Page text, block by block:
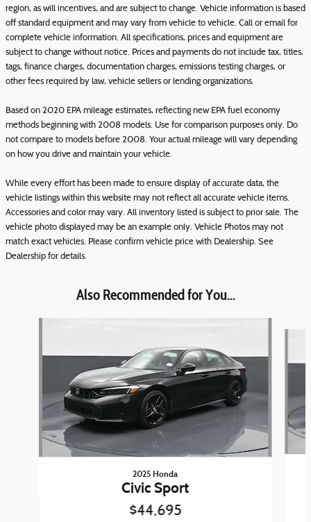
region, as will incentives, and are subject to change. Vehicle information is based
off standard equipment and may vary from vehicle to vehicle. Call or email for
complete vehicle information. All specifications, prices and equipment are
subject to change without notice. Prices and payments do not include tax, titles,
tags, finance charges, documentation charges, emissions testing charges, or
other fees required by law, vehicle sellers or lending organizations.
Based on 2020 EPA mileage estimates, reflecting new EPA fuel economy
methods beginning with 2008 models. Use for comparison purposes only. Do
not compare to models before 2008. Your actual mileage will vary depending
on how you drive and maintain your vehicle.
While every effort has been made to ensure display of accurate data, the
vehicle listings within this website may not reflect all accurate vehicle items.
Accessories and color may vary. All inventory listed is subject to prior sale. The
vehicle photo displayed may be an example only. Vehicle Photos may not
match exact vehicles. Please confirm vehicle price with Dealership. See
Dealership for details.
Also Recommended for You...
2025 Honda
Civic Sport
$44,695